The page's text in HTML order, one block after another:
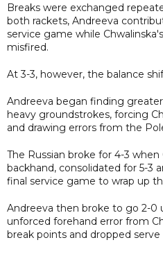
Breaks were exchanged
both rackets, Andreeva
service game while
misfired.
At 3-3, however, the balance
Andreeva began finding
heavy groundstrokes, forcing
and drawing errors from the
The Russian broke for 4-3
backhand, consolidated for 5-3
final service game to wrap up
Andreeva then broke to go 2-0
unforced forehand error from
break points and dropped